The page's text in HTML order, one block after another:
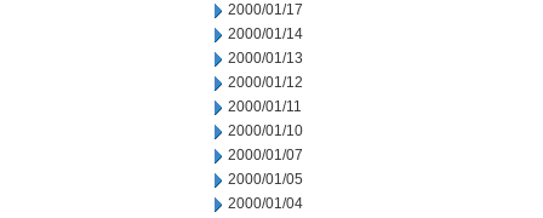
2000/01/17
2000/01/14
2000/01/13
2000/01/12
2000/01/11
2000/01/10
2000/01/07
2000/01/05
2000/01/04